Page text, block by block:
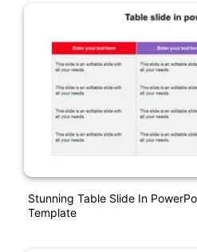
Stunning Table Slide In
Template